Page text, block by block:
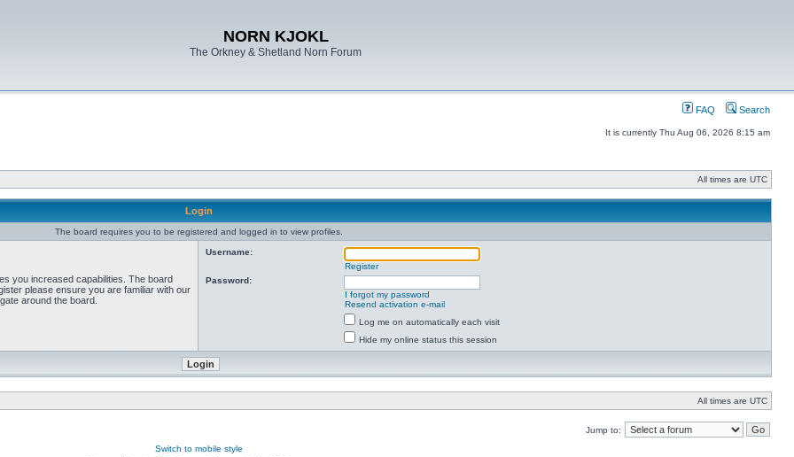
NORN KJOKL
The Orkney & Shetland Norn Forum
FAQ Search
It is currently Thu Aug 06, 2026 8:15 am
All times are UTC
Login
The board requires you to be registered and logged in to view profiles.
you increased capabilities. The board
please ensure you are familiar with our
around the board.
Username:
Register
Password:
I forgot my password
Resend activation e-mail
Log me on automatically each visit
Hide my online status this session
All times are UTC
Jump to:
Switch to mobile style